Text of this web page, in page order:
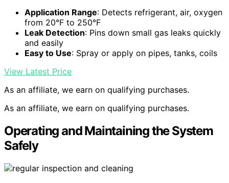
Application Range: Detects refrigerant, air, oxygen
from 20°F to 250°F
Leak Detection: Pins down small gas leaks quickly
and easily
Easy to Use: Spray or apply on pipes, tanks, coils
View Latest Price
As an affiliate, we earn on qualifying purchases.
As an affiliate, we earn on qualifying purchases.
Operating and Maintaining the System
Safely